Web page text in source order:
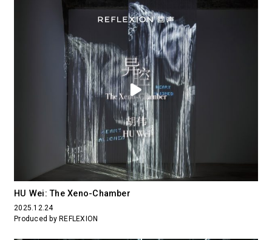
HU Wei: The Xeno-Chamber
2025.12.24
Produced by REFLEXION